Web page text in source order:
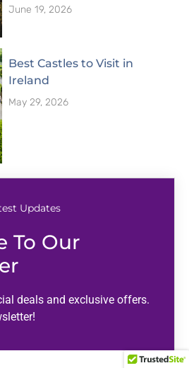
June 19, 2026
Best Castles to Visit in
Ireland
May 29, 2026
Updates
To Our
deals and exclusive offers.